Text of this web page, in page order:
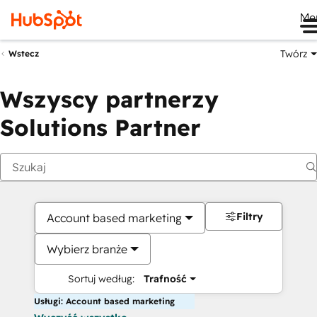
Wstecz Twórz
Wszyscy partnerzy
Solutions Partner
Account based marketing
Wybierz branże
Sortuj według: Trafność
Filtry
Usługi: Account based marketing